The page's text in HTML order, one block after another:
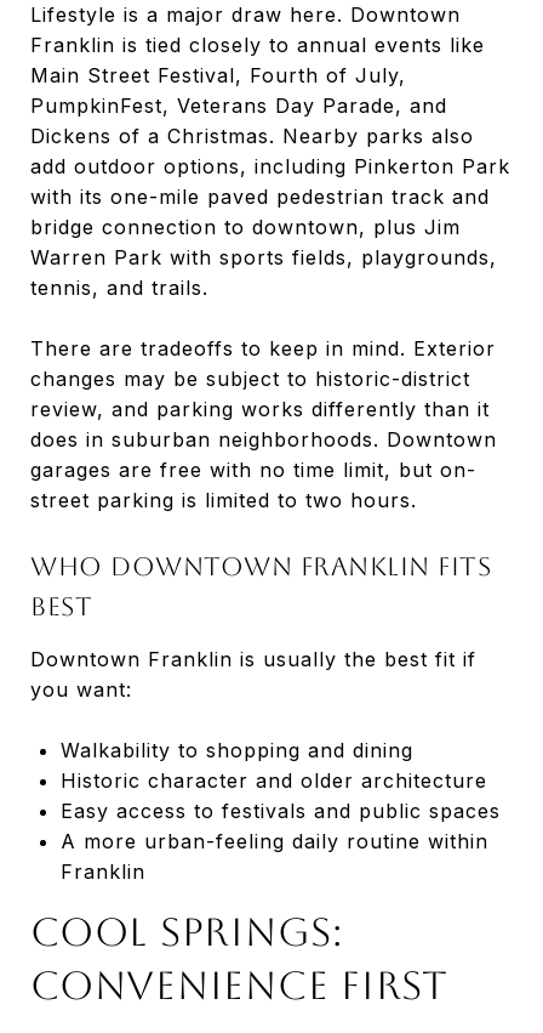
Lifestyle is a major draw here. Downtown
Franklin is tied closely to annual events like
Main Street Festival, Fourth of July,
PumpkinFest, Veterans Day Parade, and
Dickens of a Christmas. Nearby parks also
add outdoor options, including Pinkerton Park
with its one-mile paved pedestrian track and
bridge connection to downtown, plus Jim
Warren Park with sports fields, playgrounds,
tennis, and trails.
There are tradeoffs to keep in mind. Exterior
changes may be subject to historic-district
review, and parking works differently than it
does in suburban neighborhoods. Downtown
garages are free with no time limit, but on-
street parking is limited to two hours.
Who Downtown Franklin Fits
Best
Downtown Franklin is usually the best fit if
you want:
Walkability to shopping and dining
Historic character and older architecture
Easy access to festivals and public spaces
A more urban-feeling daily routine within
Franklin
Cool Springs:
Convenience First